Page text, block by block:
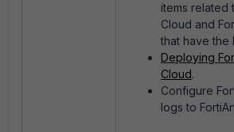
items related
Cloud and
that have the
Deploying
Cloud.
Configure
logs to